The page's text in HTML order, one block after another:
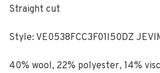
Straight cut
Style: VE0538FCC3F01I50DZ
40% wool, 22% polyester, 14%